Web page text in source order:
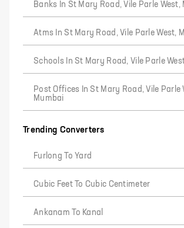
Banks In St Mary Road, Vile Parle West,
Atms In St Mary Road, Vile Parle West,
Schools In St Mary Road, Vile Parle
Post Offices In St Mary Road, Vile Parle
Mumbai
Trending Converters
Furlong To Yard
Cubic Feet To Cubic Centimeter
Ankanam To Kanal